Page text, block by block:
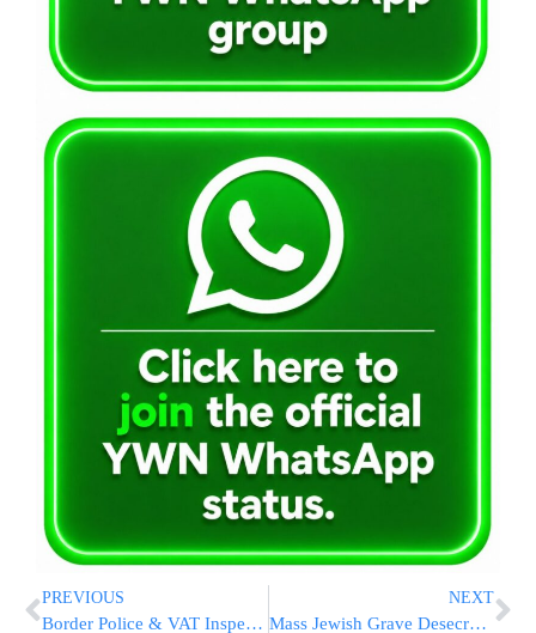
PREVIOUS
Border Police & VAT Inspectors Nab Cigarette Smugglers from the PA [PHOTOS]
NEXT
Mass Jewish Grave Desecration – Thousands of Graves Lost